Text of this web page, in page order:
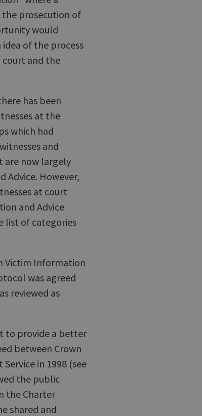
prosecution of
would
of the process
and the
has been
at the
which had
and
are now largely
Advice. However,
at court
and Advice
list of categories
Victim Information
was agreed
reviewed as
to provide a better
between Crown
in 1998 (see
the public
the Charter
shared and